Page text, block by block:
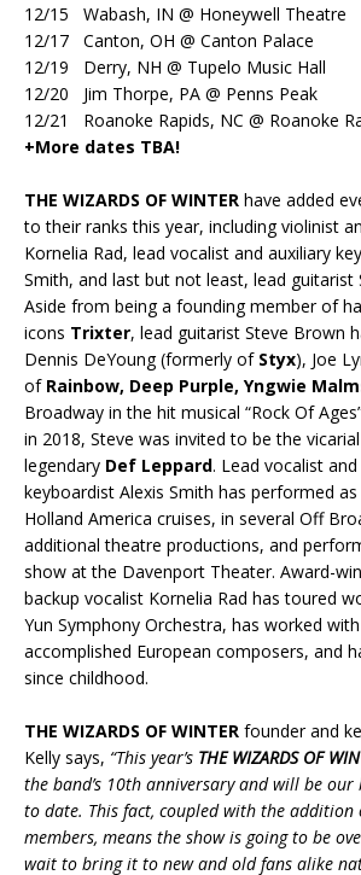
12/15 Wabash, IN @ Honeywell Theatre
12/17 Canton, OH @ Canton Palace
12/19 Derry, NH @ Tupelo Music
12/20 Jim Thorpe, PA @ Penns Peak
12/21 Roanoke Rapids, NC @ Roanoke
+More dates TBA!
THE WIZARDS OF WINTER have added
to their ranks this year, including violinist
Kornelia Rad, lead vocalist and auxiliary
Smith, and last but not least, lead guitarist
Aside from being a founding member of
icons Trixter, lead guitarist Steve Brown
Dennis DeYoung (formerly of Styx), Joe
of Rainbow, Deep Purple, Yngwie
Broadway in the hit musical “Rock Of
in 2018, Steve was invited to be the
legendary Def Leppard. Lead vocalist
keyboardist Alexis Smith has performed
Holland America cruises, in several Off
additional theatre productions, and
show at the Davenport Theater. Award-
backup vocalist Kornelia Rad has toured
Yun Symphony Orchestra, has worked
accomplished European composers, and
since childhood.
THE WIZARDS OF WINTER founder and
Kelly says, “This year’s THE WIZARDS OF
the band’s 10th anniversary and will be
to date. This fact, coupled with the addition
members, means the show is going to be
wait to bring it to new and old fans alike